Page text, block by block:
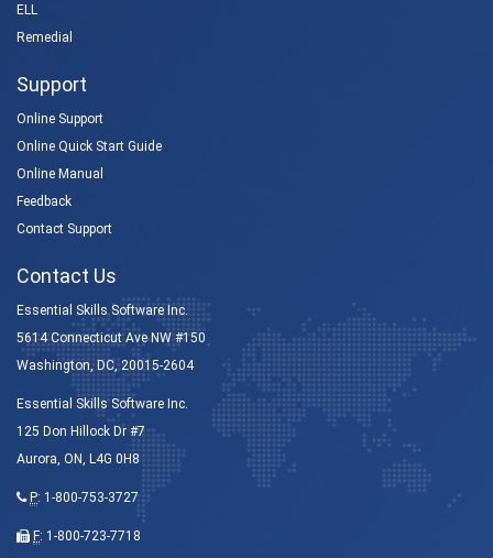
ELL
Remedial
Support
Online Support
Online Quick Start Guide
Online Manual
Feedback
Contact Support
Contact Us
Essential Skills Software Inc.
5614 Connecticut Ave NW #150
Washington, DC, 20015-2604
Essential Skills Software Inc.
125 Don Hillock Dr #7
Aurora, ON, L4G 0H8
P: 1-800-753-3727
F: 1-800-723-7718